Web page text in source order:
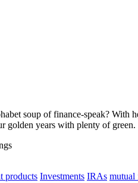
soup of finance-speak? With
golden years with plenty of green.
products Investments IRAs mutual